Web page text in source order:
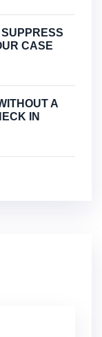
CASE
A
IN